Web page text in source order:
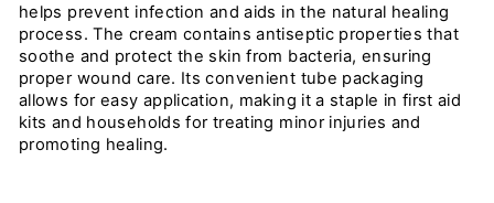
helps prevent infection and aids in the natural healing
process. The cream contains antiseptic properties that
soothe and protect the skin from bacteria, ensuring
proper wound care. Its convenient tube packaging
allows for easy application, making it a staple in first aid
kits and households for treating minor injuries and
promoting healing.